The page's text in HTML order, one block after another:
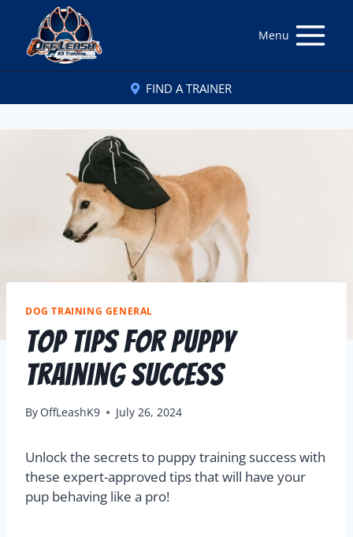
Menu
FIND A TRAINER
DOG TRAINING GENERAL
Top Tips for Puppy
Training Success
By OffLeashK9 July 26, 2024
Unlock the secrets to puppy training success with
these expert-approved tips that will have your
pup behaving like a pro!